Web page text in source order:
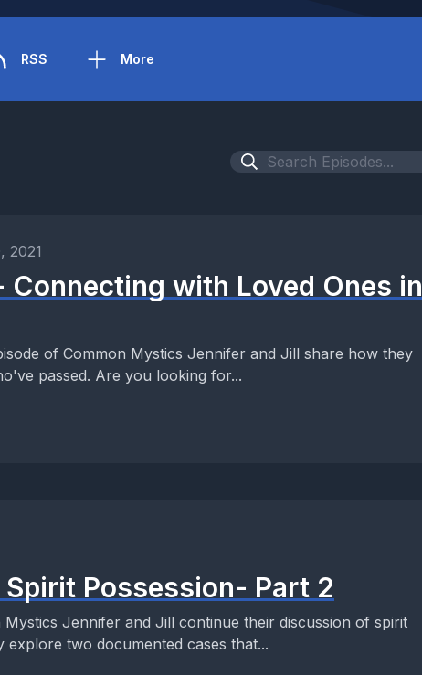
RSS More
2021
Connecting with Loved Ones in
of Common Mystics Jennifer and Jill share how they
passed. Are you looking for...
Spirit Possession- Part 2
Mystics Jennifer and Jill continue their discussion of spirit
explore two documented cases that...